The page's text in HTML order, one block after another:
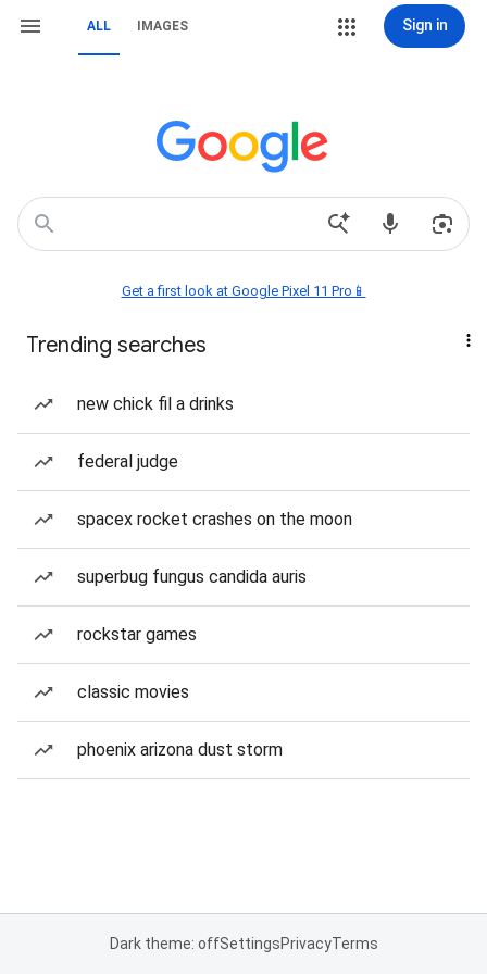
ALL IMAGES Sign in
Get a first look at Google Pixel 11 Pro📱
Trending searches
new chick fil a drinks
federal judge
spacex rocket crashes on the moon
superbug fungus candida auris
rockstar games
classic movies
phoenix arizona dust storm
Dark theme: offSettingsPrivacyTerms